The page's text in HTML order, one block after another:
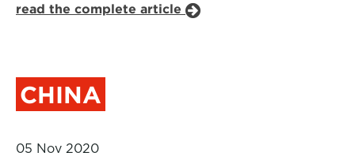
read the complete article
CHINA
05 Nov 2020